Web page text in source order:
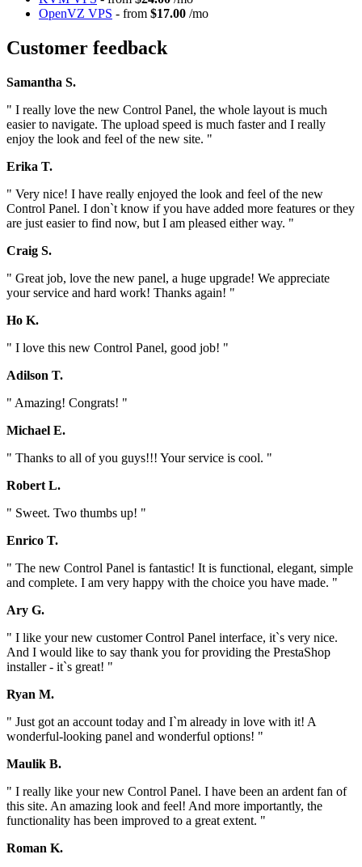
OpenVZ VPS - from $17.00 /mo
Customer feedback
Samantha S.
" I really love the new Control Panel, the whole layout is much
easier to navigate. The upload speed is much faster and I really
enjoy the look and feel of the new site. "
Erika T.
" Very nice! I have really enjoyed the look and feel of the new
Control Panel. I don`t know if you have added more features or they
are just easier to find now, but I am pleased either way. "
Craig S.
" Great job, love the new panel, a huge upgrade! We appreciate
your service and hard work! Thanks again! "
Ho K.
" I love this new Control Panel, good job! "
Adilson T.
" Amazing! Congrats! "
Michael E.
" Thanks to all of you guys!!! Your service is cool. "
Robert L.
" Sweet. Two thumbs up! "
Enrico T.
" The new Control Panel is fantastic! It is functional, elegant, simple
and complete. I am very happy with the choice you have made. "
Ary G.
" I like your new customer Control Panel interface, it`s very nice.
And I would like to say thank you for providing the PrestaShop
installer - it`s great! "
Ryan M.
" Just got an account today and I`m already in love with it! A
wonderful-looking panel and wonderful options! "
Maulik B.
" I really like your new Control Panel. I have been an ardent fan of
this site. An amazing look and feel! And more importantly, the
functionality has been improved to a great extent. "
Roman K.